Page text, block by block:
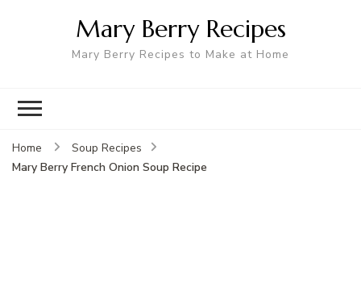
Mary Berry Recipes
Mary Berry Recipes to Make at Home
Home
Soup Recipes
Mary Berry French Onion Soup Recipe